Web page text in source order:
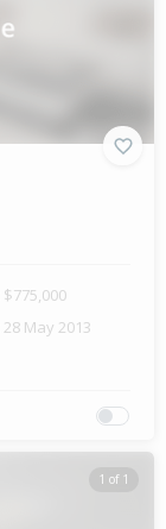
$775,000
28 May 2013
1 of 1